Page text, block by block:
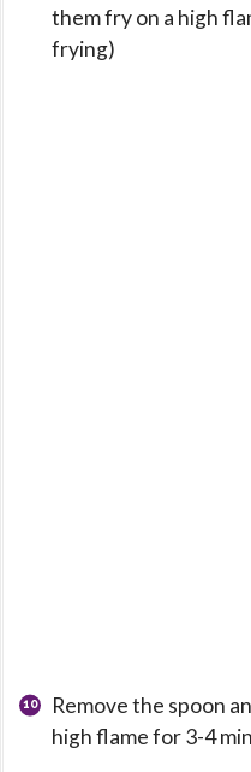
them fry on a high
frying)
Remove the spoon
high flame for 3-4